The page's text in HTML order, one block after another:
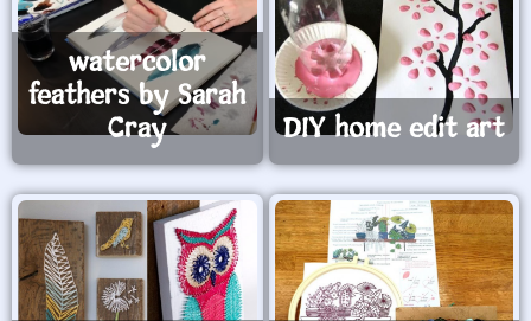
watercolor
feathers by Sarah
Cray
DIY home edit art